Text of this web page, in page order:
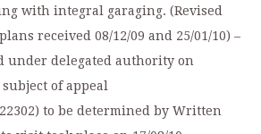
with integral garaging. (Revised
received 08/12/09 and 25/01/10) –
under delegated authority on
of appeal
to be determined by Written